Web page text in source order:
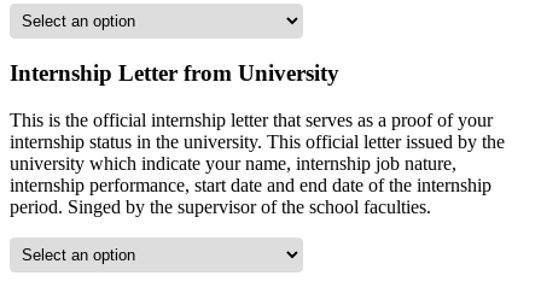
Internship Letter from University
This is the official internship letter that serves as a proof of your
internship status in the university. This official letter issued by the
university which indicate your name, internship job nature,
internship performance, start date and end date of the internship
period. Singed by the supervisor of the school faculties.